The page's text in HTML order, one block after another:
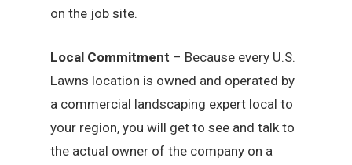
on the job site.
Local Commitment – Because every U.S.
Lawns location is owned and operated by
a commercial landscaping expert local to
your region, you will get to see and talk to
the actual owner of the company on a